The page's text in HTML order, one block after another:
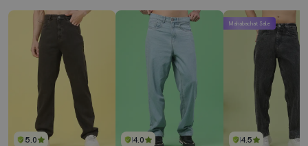
5.0 4.0 4.5
Mahabachat Sale